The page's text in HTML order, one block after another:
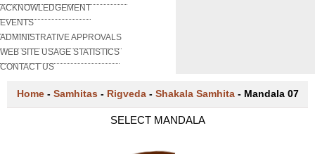
ACKNOWLEDGEMENT
EVENTS
ADMINISTRATIVE APPROVALS
WEB SITE USAGE STATISTICS
CONTACT US
Home - Samhitas - Rigveda - Shakala Samhita - Mandala 07
SELECT MANDALA